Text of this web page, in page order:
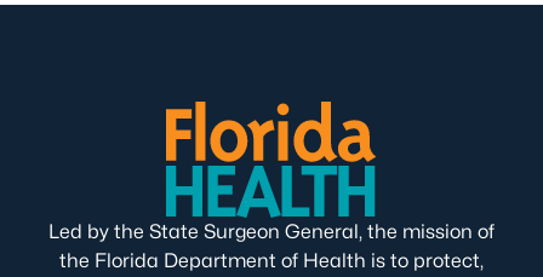
Led by the State Surgeon General, the mission of
the Florida Department of Health is to protect,